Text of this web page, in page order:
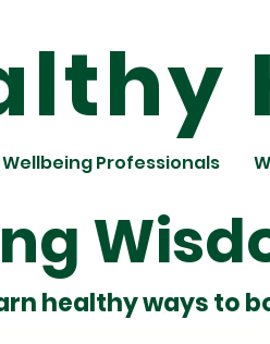
Wellbeing Professionals
healthy ways to